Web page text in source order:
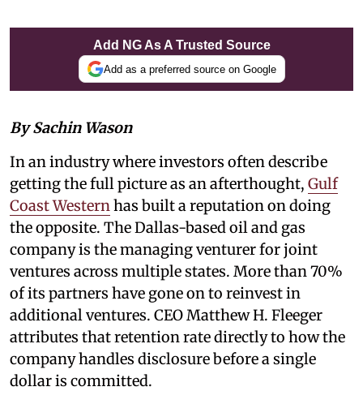
Add NG As A Trusted Source
Add as a preferred source on Google
By Sachin Wason
In an industry where investors often describe
getting the full picture as an afterthought, Gulf
Coast Westernhas built a reputation on doing
the opposite. The Dallas-based oil and gas
company is the managing venturer for joint
ventures across multiple states. More than 70%
of its partners have gone on to reinvest in
additional ventures. CEO Matthew H. Fleeger
attributes that retention rate directly to how the
company handles disclosure before a single
dollar is committed.